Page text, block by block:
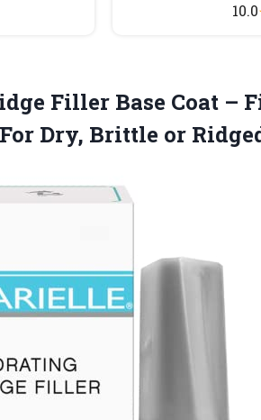
10.0
Filler Base Coat –
Dry, Brittle or